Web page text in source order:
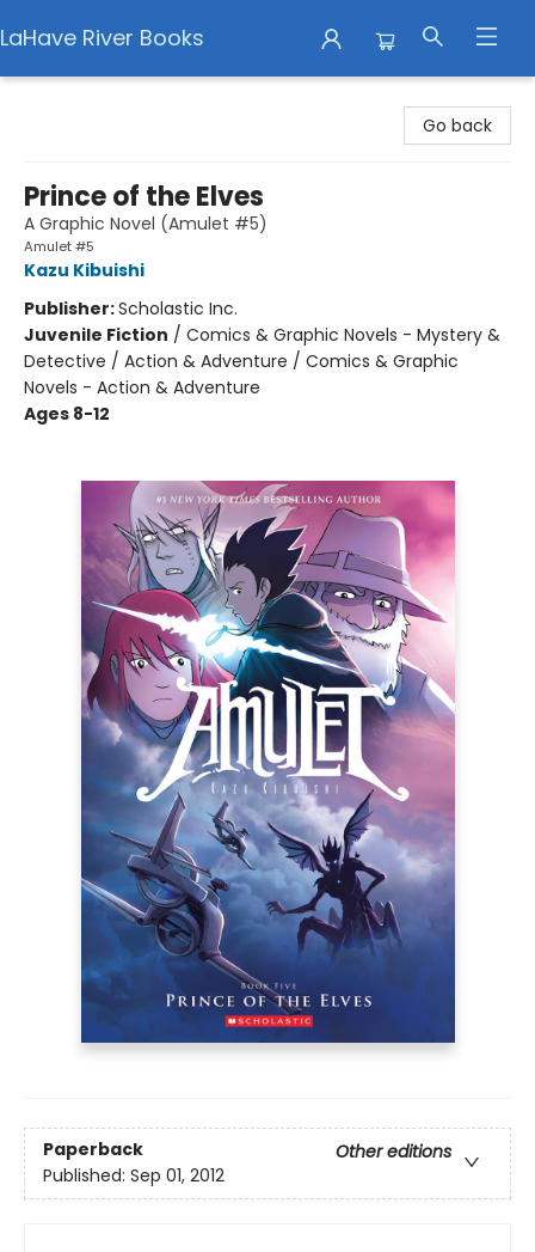
LaHave River Books
Go back
Prince of the Elves
A Graphic Novel (Amulet #5)
Amulet #5
Kazu Kibuishi
Publisher:Scholastic Inc.
Juvenile Fiction / Comics & Graphic Novels - Mystery &
Detective / Action & Adventure / Comics & Graphic
Novels - Action & Adventure
Ages 8-12
Paperback
Other editions
Published: Sep 01, 2012